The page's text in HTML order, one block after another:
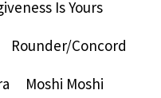
Is Yours
Concord
Moshi Moshi